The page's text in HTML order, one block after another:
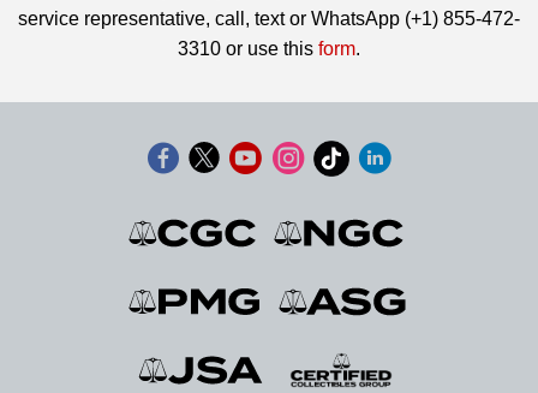
service representative, call, text or WhatsApp (+1) 855-472-
3310 or use this form.